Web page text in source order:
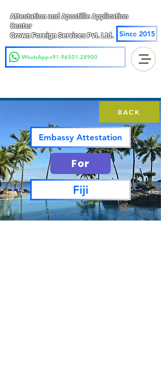
Attestation and Apostille Application
Center
Crown Foreign Services Pvt. Ltd.
Since 2015
WhatsApp+91-96501-28900
BACK
Embassy Attestation
For
Fiji